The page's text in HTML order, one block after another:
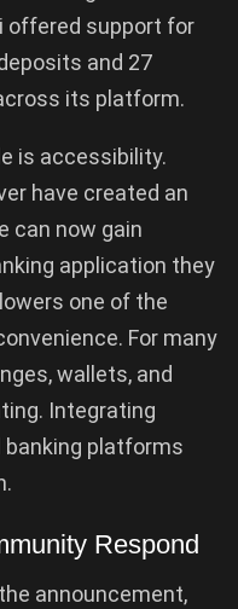
offered support for
and 27
its platform.
is accessibility.
have created an
can now gain
application they
one of the
For many
wallets, and
Integrating
platforms
Respond
announcement,